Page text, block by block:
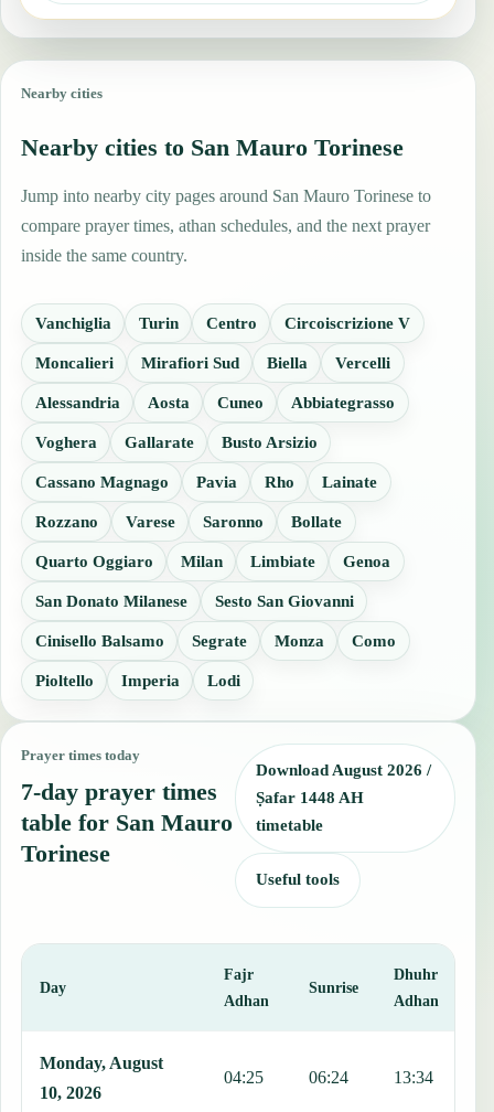
Nearby cities
Nearby cities to San Mauro Torinese
Jump into nearby city pages around San Mauro Torinese to
compare prayer times, athan schedules, and the next prayer
inside the same country.
Vanchiglia Turin Centro Circoiscrizione V
Moncalieri Mirafiori Sud Biella Vercelli
Alessandria Aosta Cuneo Abbiategrasso
Voghera Gallarate Busto Arsizio
Cassano Magnago Pavia Rho Lainate
Rozzano Varese Saronno Bollate
Quarto Oggiaro Milan Limbiate Genoa
San Donato Milanese Sesto San Giovanni
Cinisello Balsamo Segrate Monza Como
Pioltello Imperia Lodi
Prayer times today
7-day prayer times
table for San Mauro
Torinese
Download August 2026 /
Ṣafar 1448 AH
timetable
Useful tools
Day
Fajr
Adhan
Sunrise
Dhuhr
Adhan
Monday, August
10, 2026
04:25 06:24 13:34